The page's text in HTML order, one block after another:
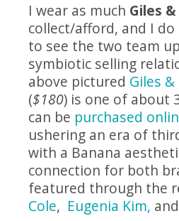
I wear as much Giles
collect/afford, and I
to see the two team
symbiotic selling
above pictured Giles
($180) is one of about
can be purchased
ushering an era of
with a Banana
connection for both
featured through the
Cole, Eugenia Kim, and